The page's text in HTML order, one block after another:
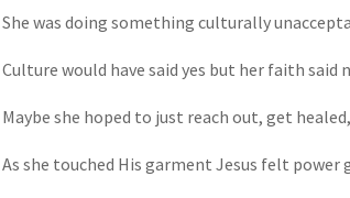
She was doing something culturally
Culture would have said yes but her faith said
Maybe she hoped to just reach out, get
As she touched His garment Jesus felt